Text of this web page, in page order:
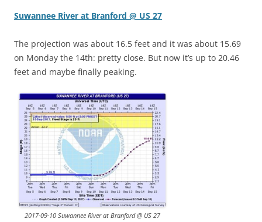
Suwannee River at Branford @ US 27
The projection was about 16.5 feet and it was about 15.69
on Monday the 14th: pretty close. But now it’s up to 20.46
feet and maybe finally peaking.
2017-09-10 Suwannee River at Branford @ US 27